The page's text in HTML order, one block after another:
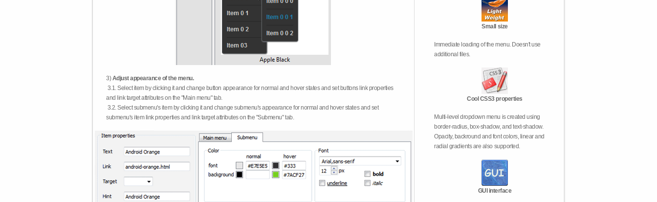
3)Adjust appearance of the menu.
3.1. Select item by clicking it and change button appearance for normal and hover states and set buttons link properties
and link target attributes on the "Main menu" tab.
3.2. Select submenu's item by clicking it and change submenu's appearance for normal and hover states and set
submenu's item link properties and link target attributes on the "Submenu" tab.
Small size
Immediate loading of the menu. Doesn't use
additional files.
Cool CSS3 properties
Multi-level dropdown menu is created using
border-radius, box-shadow, and text-shadow.
Opacity, backround and font colors, linear and
radial gradients are also supported.
GUI interface